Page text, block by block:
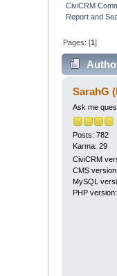
CiviCRM
Report and
Pages: [1]
(Read
SarahG
Ask me
Posts: 782
Karma: 29
CiviCRM
CMS
MySQL
PHP